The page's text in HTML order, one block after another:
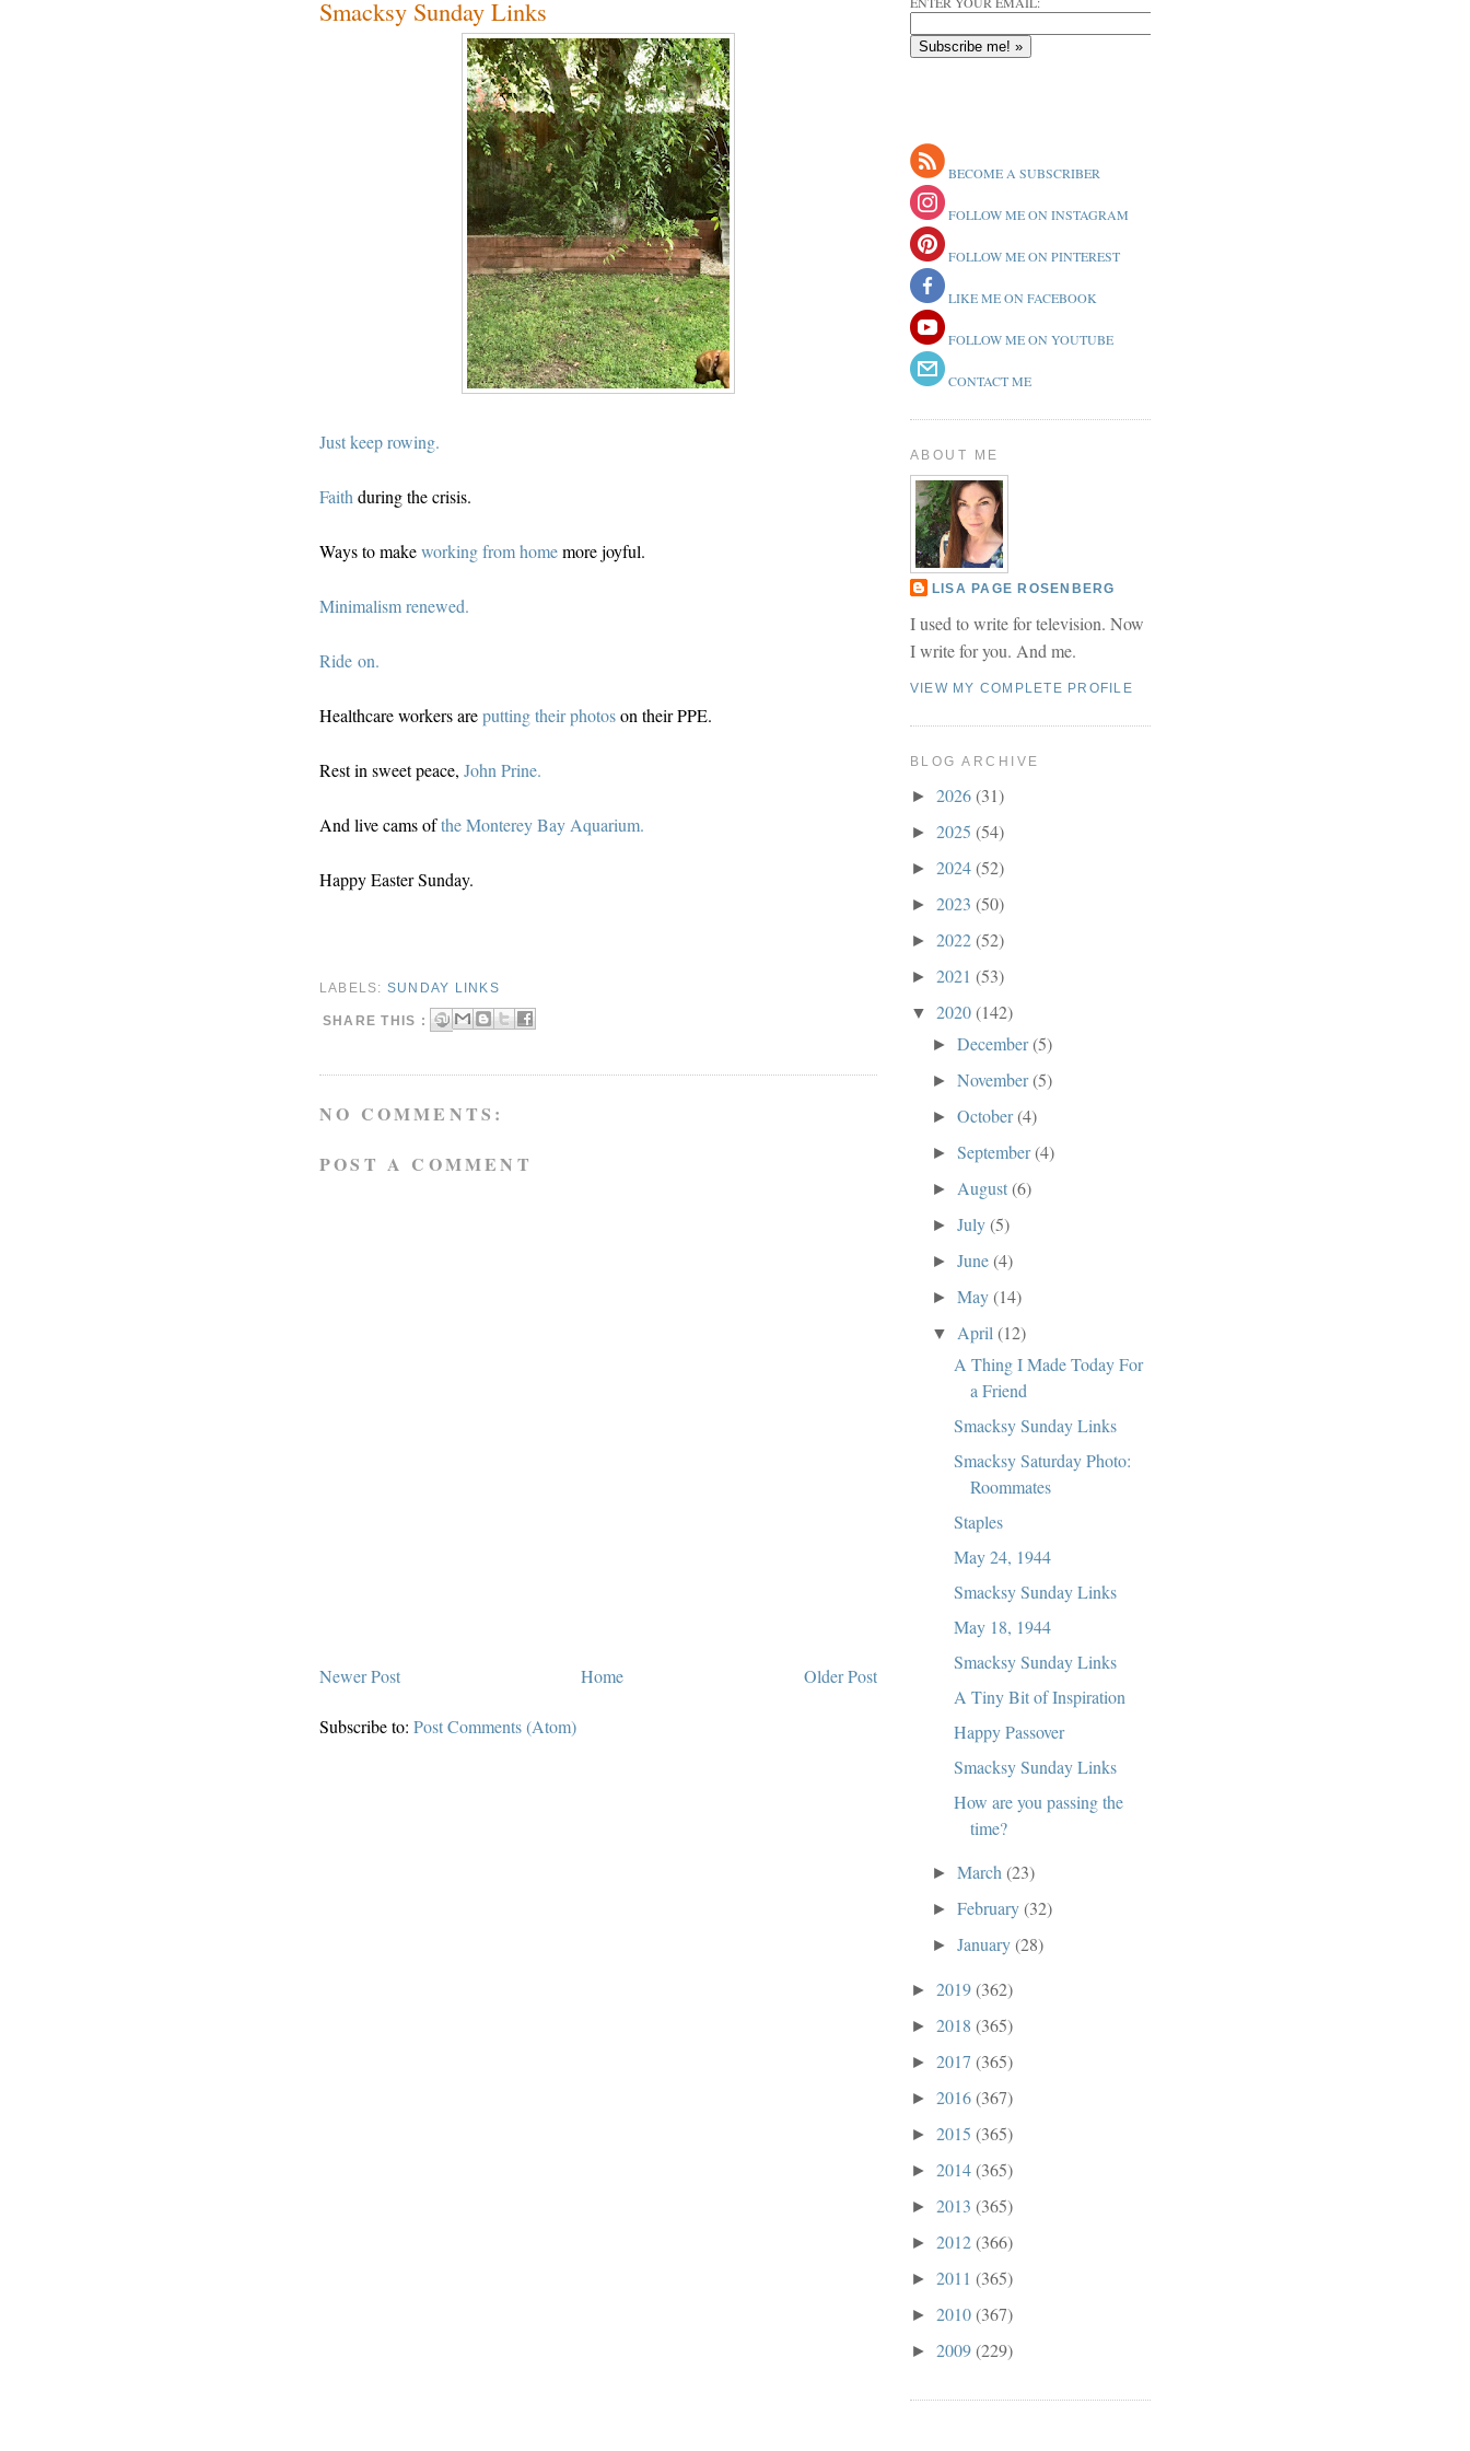
Smacksy Sunday Links
Just keep rowing.
Faith during the crisis.
Ways to makeworking from homemore joyful.
Minimalism renewed.
Ride on.
Healthcare workers areputting their photoson their PPE.
Rest in sweet peace, John Prine.
And live cams ofthe Monterey Bay Aquarium.
Happy Easter Sunday.
LABELS: SUNDAY LINKS
SHARE THIS :
NO COMMENTS:
POST A COMMENT
Newer Post Older Post
Home
Subscribe to: Post Comments (Atom)
BECOME A SUBSCRIBER
FOLLOW ME ON INSTAGRAM
FOLLOW ME ON PINTEREST
LIKE ME ON FACEBOOK
FOLLOW ME ON YOUTUBE
CONTACT ME
ABOUT ME
LISA PAGE ROSENBERG
I used to write for television. Now
I write for you. And me.
VIEW MY COMPLETE PROFILE
BLOG ARCHIVE
► 2026(31)
► 2025 (54)
► 2024(52)
► 2023 (50)
► 2022(52)
► 2021 (53)
▼ 2020(142)
►December(5)
►November(5)
►October(4)
►September(4)
► August(6)
►July(5)
►June(4)
►May(14)
▼ April(12)
A Thing I Made Today For
a Friend
Smacksy Sunday Links
Smacksy Saturday Photo:
Roommates
Staples
May 24, 1944
Smacksy Sunday Links
May 18, 1944
Smacksy Sunday Links
A Tiny Bit of Inspiration
Happy Passover
Smacksy Sunday Links
How are you passing the
time?
►March(23)
►February(32)
►January(28)
► 2019(362)
► 2018 (365)
► 2017 (365)
► 2016(367)
► 2015 (365)
► 2014(365)
► 2013 (365)
► 2012(366)
► 2011 (365)
► 2010(367)
► 2009(229)